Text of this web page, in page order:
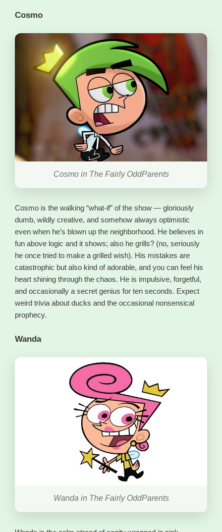
Cosmo
Cosmo in The Fairly OddParents
Cosmo is the walking “what-if” of the show — gloriously
dumb, wildly creative, and somehow always optimistic
even when he’s blown up the neighborhood. He believes in
fun above logic and it shows; also he grills? (no, seriously
he once tried to make a grilled wish). His mistakes are
catastrophic but also kind of adorable, and you can feel his
heart shining through the chaos. He is impulsive, forgetful,
and occasionally a secret genius for ten seconds. Expect
weird trivia about ducks and the occasional nonsensical
prophecy.
Wanda
Wanda in The Fairly OddParents